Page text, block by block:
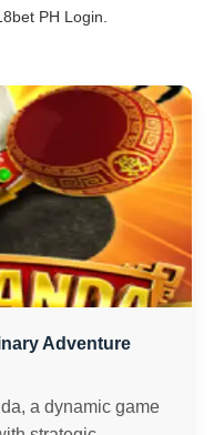
PH Login.
Adventure
a dynamic game